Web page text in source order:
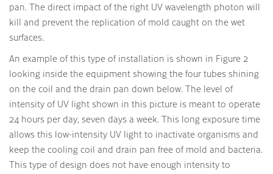
pan. The direct impact of the right UV wavelength photon will
kill and prevent the replication of mold caught on the wet
surfaces.
An example of this type of installation is shown in Figure 2
looking inside the equipment showing the four tubes shining
on the coil and the drain pan down below. The level of
intensity of UV light shown in this picture is meant to operate
24 hours per day, seven days a week. This long exposure time
allows this low-intensity UV light to inactivate organisms and
keep the cooling coil and drain pan free of mold and bacteria.
This type of design does not have enough intensity to